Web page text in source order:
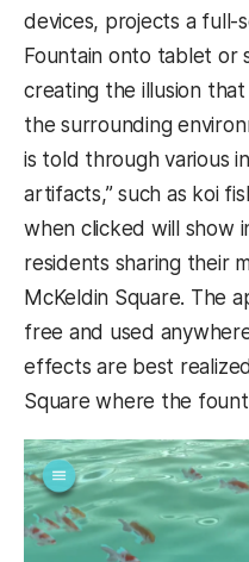
devices, projects a full-
Fountain onto tablet or
creating the illusion
the surrounding
is told through various
artifacts,” such as koi
when clicked will show
residents sharing their
McKeldin Square. The
free and used
effects are best
Square where the